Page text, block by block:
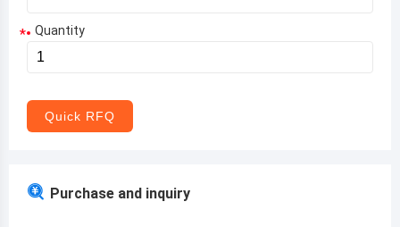
Aruba
* Quantity
Quick RFQ
Purchase and inquiry